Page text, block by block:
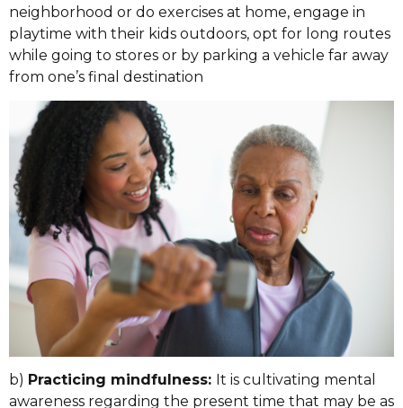
neighborhood or do exercises at home, engage in
playtime with their kids outdoors, opt for long routes
while going to stores or by parking a vehicle far away
from one’s final destination
b) Practicing mindfulness: It is cultivating mental
awareness regarding the present time that may be as